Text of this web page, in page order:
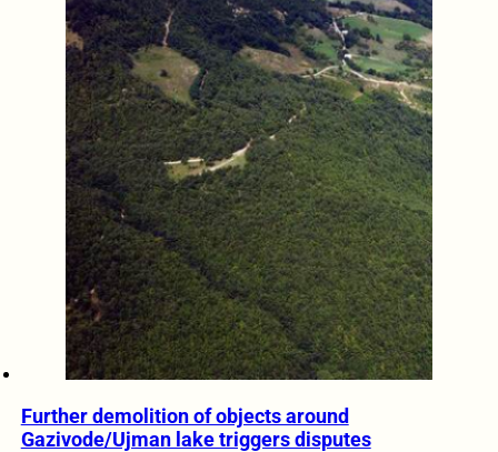
Further demolition of objects around
Gazivode/Ujman lake triggers disputes